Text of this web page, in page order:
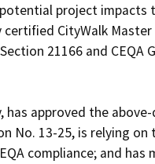
project
CityWalk Master
21166 and CEQA
approved the
No. 13-25, is relying on
compliance; and